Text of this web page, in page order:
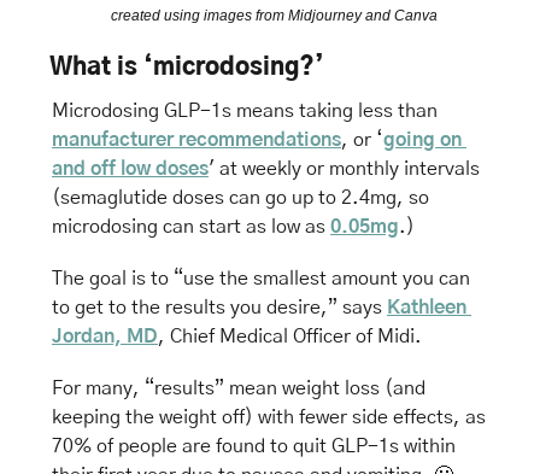
created using images from Midjourney and Canva
What is ‘microdosing?’
manufacturer recommendations, or ‘going on
and off low doses' at weekly or monthly intervals
(semaglutide doses can go up to 2.4mg, so
microdosing can start as low as 0.05mg.)
The goal is to “use the smallest amount you can
to get to the results you desire,” says Kathleen
Jordan, MD, Chief Medical Officer of Midi.
For many, “results” mean weight loss (and
keeping the weight off) with fewer side effects, as
70% of people are found to quit GLP-1s within